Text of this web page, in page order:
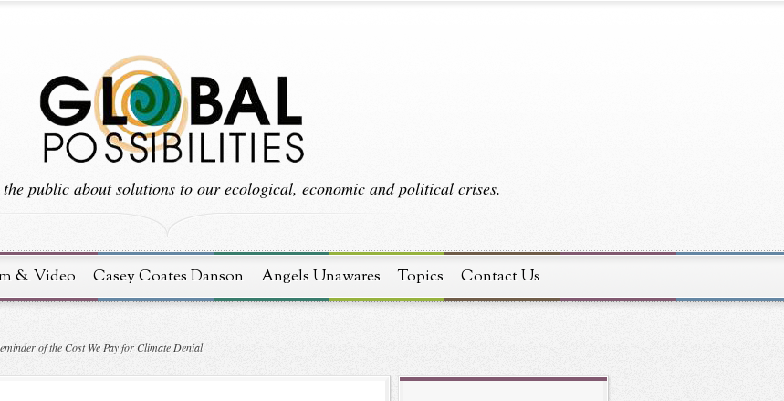
public about solutions to our ecological, economic and political crises.
& Video Casey Coates Danson Angels Unawares Topics Contact Us
of the Cost We Pay for Climate Denial